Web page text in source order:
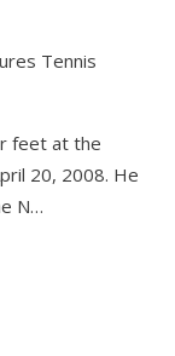
Tennis
feet at the
20, 2008. He
N…